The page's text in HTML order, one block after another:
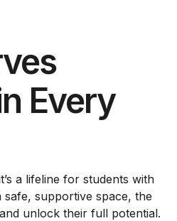
Every
a lifeline for students with
safe, supportive space, the
unlock their full potential.